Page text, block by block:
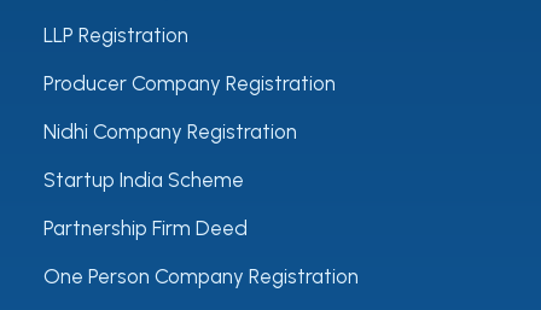
LLP Registration
Producer Company Registration
Nidhi Company Registration
Startup India Scheme
Partnership Firm Deed
One Person Company Registration